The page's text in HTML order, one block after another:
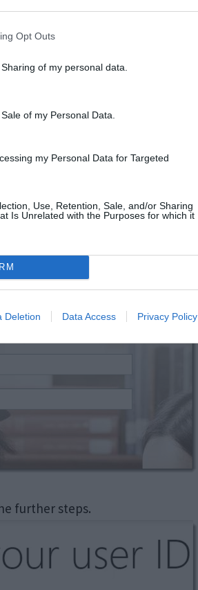
Opt Outs
of my personal data.
of my Personal Data.
my Personal Data for Targeted
Use, Retention, Sale, and/or Sharing
Is Unrelated with the Purposes for which it
Deletion Data Access Privacy Policy
link :
further steps.